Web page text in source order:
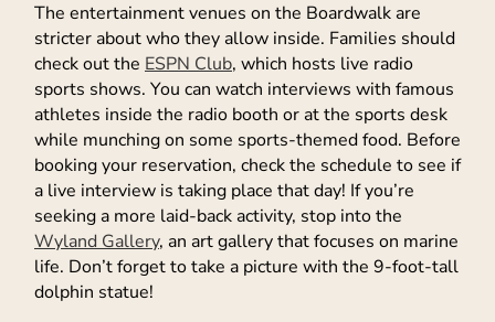
The entertainment venues on the Boardwalk are
stricter about who they allow inside. Families should
check out the ESPN Club, which hosts live radio
sports shows. You can watch interviews with famous
athletes inside the radio booth or at the sports desk
while munching on some sports-themed food. Before
booking your reservation, check the schedule to see if
a live interview is taking place that day! If you’re
seeking a more laid-back activity, stop into the
Wyland Gallery, an art gallery that focuses on marine
life. Don’t forget to take a picture with the 9-foot-tall
dolphin statue!